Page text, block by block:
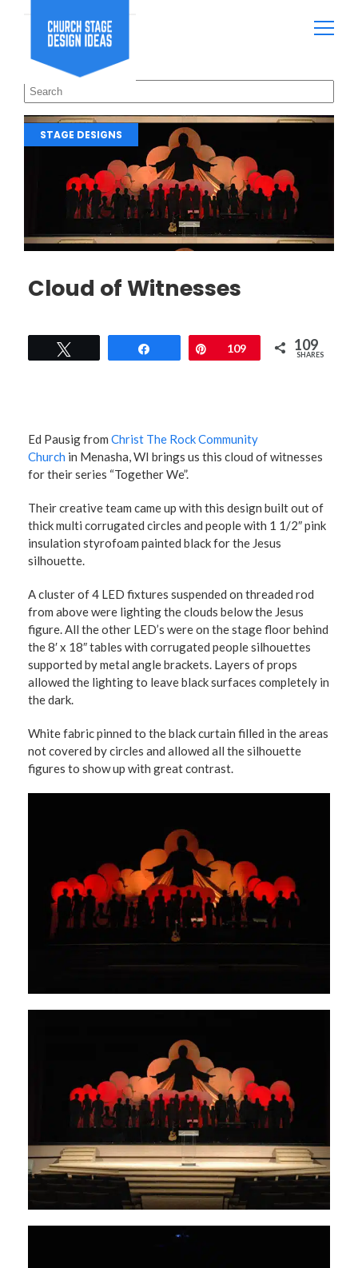
STAGE DESIGNS
Cloud of Witnesses
Pin109 109
SHARES
Ed Pausig from Christ The Rock Community
Church in Menasha, WI brings us this cloud of witnesses
for their series “Together We”.
Their creative team came up with this design built out of
thick multi corrugated circles and people with 1 1/2″ pink
insulation styrofoam painted black for the Jesus
silhouette.
A cluster of 4 LED fixtures suspended on threaded rod
from above were lighting the clouds below the Jesus
figure. All the other LED’s were on the stage floor behind
the 8′ x 18″ tables with corrugated people silhouettes
supported by metal angle brackets. Layers of props
allowed the lighting to leave black surfaces completely in
the dark.
White fabric pinned to the black curtain filled in the areas
not covered by circles and allowed all the silhouette
figures to show up with great contrast.